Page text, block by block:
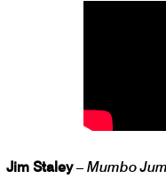
Jim Staley– Mumbo